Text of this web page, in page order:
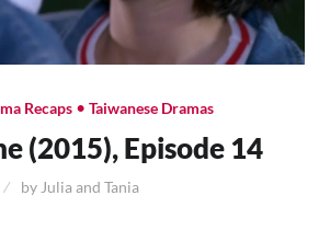
Recaps• Taiwanese Dramas
(2015), Episode 14
byJulia and Tania